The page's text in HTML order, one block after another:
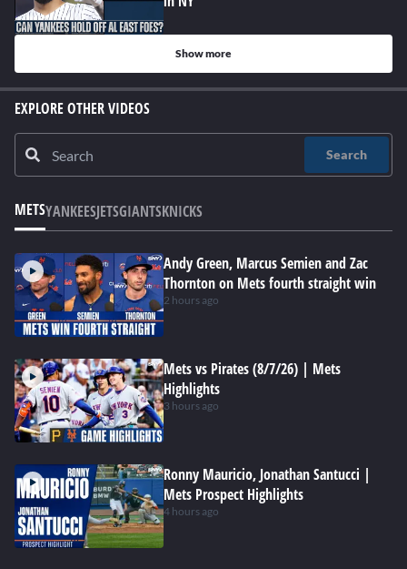
Show more
EXPLORE OTHER VIDEOS
Search
METSYANKEESJETSGIANTSKNICKS
Andy Green, Marcus Semien and Zac
Thornton on Mets fourth straight win
2 hours ago
Mets vs Pirates (8/7/26) | Mets
Highlights
3 hours ago
Ronny Mauricio, Jonathan Santucci |
Mets Prospect Highlights
4 hours ago